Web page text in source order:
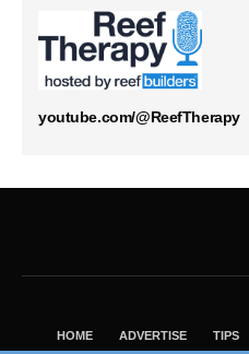
youtube.com/@ReefTherapy
HOME ADVERTISE TIPS